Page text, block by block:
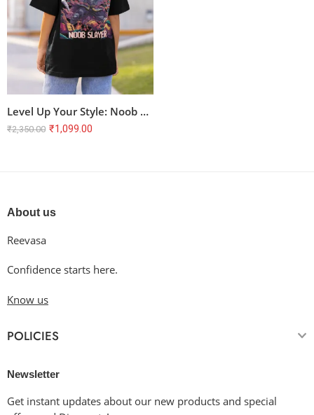
Level Up Your Style: Noob Slayer Oversized Terry T-Shirt
₹2,350.00 ₹1,099.00
About us
Reevasa
Confidence starts here.
Know us
POLICIES
Newsletter
Get instant updates about our new products and special